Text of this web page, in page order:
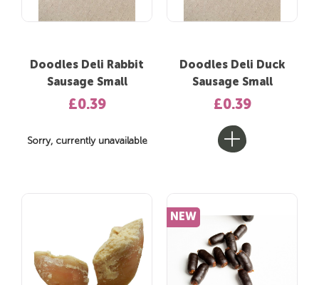
Doodles Deli Rabbit
Sausage Small
£0.39
Sorry, currently unavailable
Doodles Deli Duck
Sausage Small
£0.39
NEW